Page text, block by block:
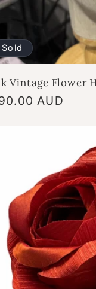
Sold
Vintage Flower
AUD